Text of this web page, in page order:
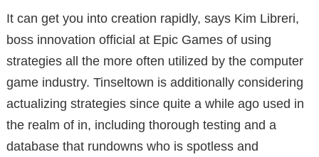
It can get you into creation rapidly, says Kim Libreri,
boss innovation official at Epic Games of using
strategies all the more often utilized by the computer
game industry. Tinseltown is additionally considering
actualizing strategies since quite a while ago used in
the realm of in, including thorough testing and a
database that rundowns who is spotless and